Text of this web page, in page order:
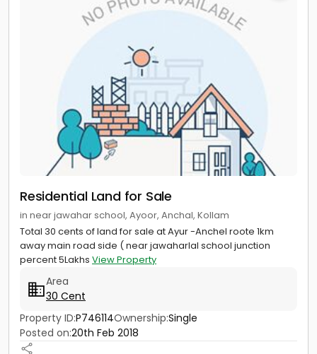
Residential Land for Sale
in near jawahar school, Ayoor, Anchal, Kollam
Total 30 cents of land for sale at Ayur -Anchel roote 1km
away main road side ( near jawaharlal school junction
percent 5Lakhs View Property
Area
30 Cent
Property ID:P746114Ownership:Single
Posted on:20th Feb 2018